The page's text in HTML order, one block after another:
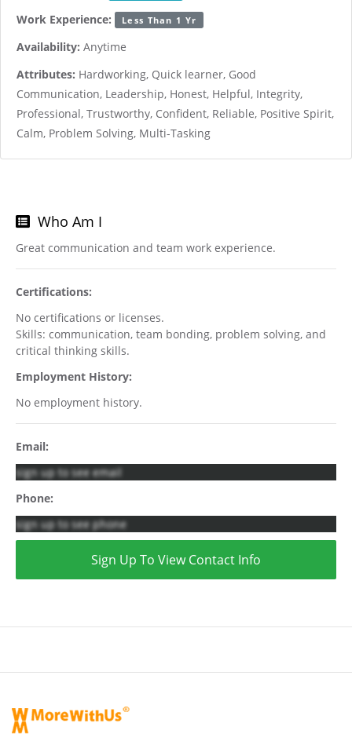
Work Experience: Less Than 1 Yr
Availability: Anytime
Attributes: Hardworking, Quick learner, Good
Communication, Leadership, Honest, Helpful, Integrity,
Professional, Trustworthy, Confident, Reliable, Positive Spirit,
Calm, Problem Solving, Multi-Tasking
Who Am I
Great communication and team work experience.
Certifications:
No certifications or licenses.
Skills: communication, team bonding, problem solving, and
critical thinking skills.
Employment History:
No employment history.
Email:
sign up to see email
Phone:
sign up to see phone
Sign Up To View Contact Info